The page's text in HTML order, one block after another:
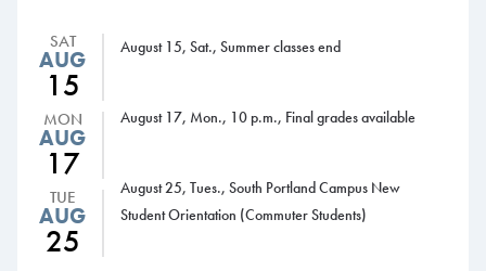
11 a.m.-1 p.m., Drop-in Advising, Nutrition & Dietetics, Health
Science Center, Room 105B
12-1:30 p.m., Drop-in Advising, Business Administration, Jewett
Auditorium
12-1 p.m., Drop-in Advising, Cyber Security-Computer Science-
Information Technology, Computer Science & Engineering Center,
Student Lounge
1-3 p.m., Drop-in Advising, Respiratory Therapy, Health Science
Center, Room 205
SAT
AUG
15
August 15, Sat., Summer classes end
MON
AUG
17
August 17, Mon., 10 p.m., Final grades available
TUE
AUG
25
August 25, Tues., South Portland Campus New
Student Orientation (Commuter Students)